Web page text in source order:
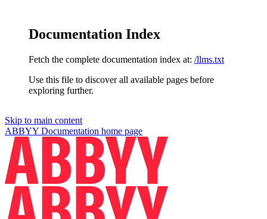
Documentation Index
Fetch the complete documentation index at: /llms.txt
Use this file to discover all available pages before
exploring further.
Skip to main content
ABBYY Documentation home page